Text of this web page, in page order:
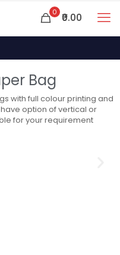
0 ₹0.00
Bag
with full colour printing and
option of vertical or
for your requirement